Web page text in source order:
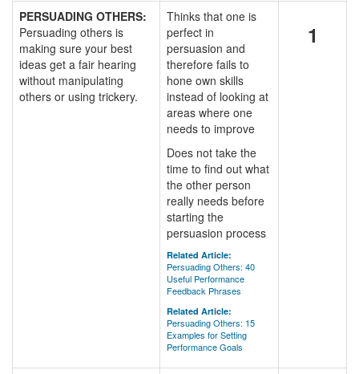
PERSUADING OTHERS:
Persuading others is
making sure your best
ideas get a fair hearing
without manipulating
others or using trickery.
Thinks that one is
perfect in
persuasion and
therefore fails to
hone own skills
instead of looking at
areas where one
needs to improve
Does not take the
time to find out what
the other person
really needs before
starting the
persuasion process
Related Article:
Persuading Others: 40
Useful Performance
Feedback Phrases
Related Article:
Persuading Others: 15
Examples for Setting
Performance Goals
1